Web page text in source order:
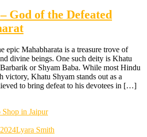
God of the Defeated
epic Mahabharata is a treasure trove of
divine beings. One such deity is Khatu
or Shyam Baba. While most Hindu
victory, Khatu Shyam stands out as a
to bring defeat to his devotees in […]
Lyara Smith